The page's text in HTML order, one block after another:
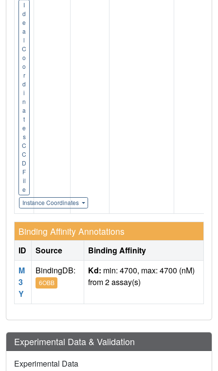
I
d
e
a
l
C
o
o
r
d
i
n
a
t
e
s
C
C
D
F
il
e
Instance Coordinates
Binding Affinity Annotations
ID Source
Binding Affinity
M
3
Y
BindingDB:
6OBB
Kd: min: 4700, max: 4700 (nM)
from 2 assay(s)
Experimental Data & Validation
Experimental Data